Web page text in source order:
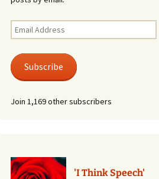
Phone
Services
Email
Address
Subscribe
Join 1,169 other subscribers
'I Think Speech'